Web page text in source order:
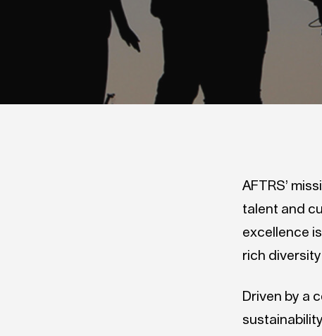
AFTRS’
talent and
excellence
rich
Driven by a